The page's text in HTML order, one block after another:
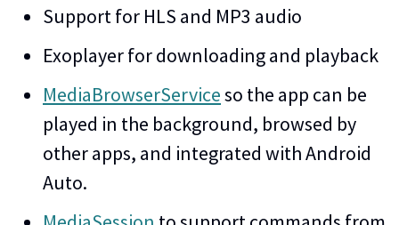
Support for HLS and MP3 audio
Exoplayer for downloading and playback
MediaBrowserServiceso the app can be
played in the background, browsed by
other apps, and integrated with Android
Auto.